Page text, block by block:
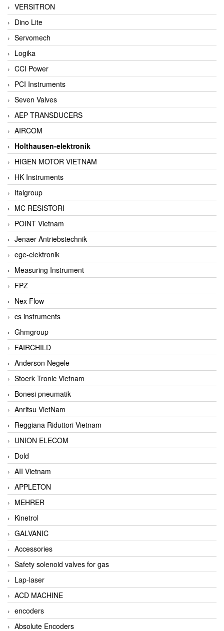
VERSITRON
Dino Lite
Servomech
Logika
CCI Power
PCI Instruments
Seven Valves
AEP TRANSDUCERS
AIRCOM
Holthausen-elektronik
HIGEN MOTOR VIETNAM
HK Instruments
Italgroup
MC RESISTORI
POINT Vietnam
Jenaer Antriebstechnik
ege-elektronik
Measuring Instrument
FPZ
Nex Flow
cs instruments
Ghmgroup
FAIRCHILD
Anderson Negele
Stoerk Tronic Vietnam
Bonesi pneumatik
Anritsu VietNam
Reggiana Riduttori Vietnam
UNION ELECOM
Dold
AII Vietnam
APPLETON
MEHRER
Kinetrol
GALVANIC
Accessories
Safety solenoid valves for gas
Lap-laser
ACD MACHINE
encoders
Absolute Encoders